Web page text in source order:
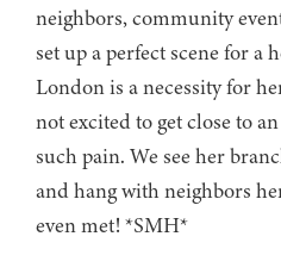
neighbors, community
set up a perfect scene for a
London is a necessity for
not excited to get close to
such pain. We see her
and hang with neighbors
even met! *SMH*